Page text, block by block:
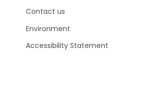
Contact us
Environment
Accessibility Statement